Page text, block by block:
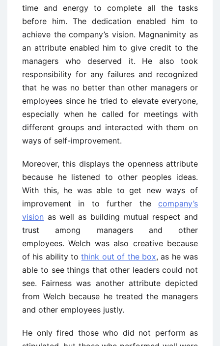
time and energy to complete all the tasks
before him. The dedication enabled him to
achieve the company’s vision. Magnanimity as
an attribute enabled him to give credit to the
managers who deserved it. He also took
responsibility for any failures and recognized
that he was no better than other managers or
employees since he tried to elevate everyone,
especially when he called for meetings with
different groups and interacted with them on
ways of self-improvement.
Moreover, this displays the openness attribute
because he listened to other peoples ideas.
With this, he was able to get new ways of
improvement in to further the company’s
vision as well as building mutual respect and
trust among managers and other
employees. Welch was also creative because
of his ability tothink out of the box, as he was
able to see things that other leaders could not
see. Fairness was another attribute depicted
from Welch because he treated the managers
and other employees justly.
He only fired those who did not perform as